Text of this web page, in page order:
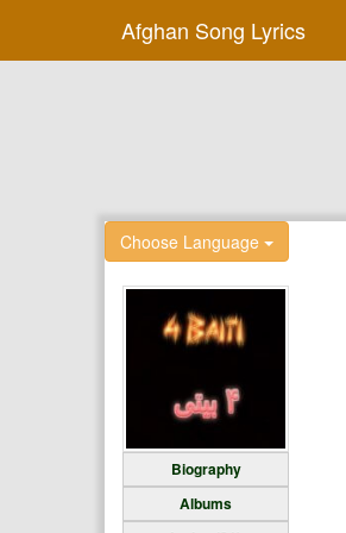
Afghan Song Lyrics
Choose Language
Biography
Albums